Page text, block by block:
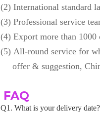
(2) International standard
(3) Professional service
(4) Export more than
(5) All-round service for
offer & suggestion,
FAQ
Q1. What is your delivery